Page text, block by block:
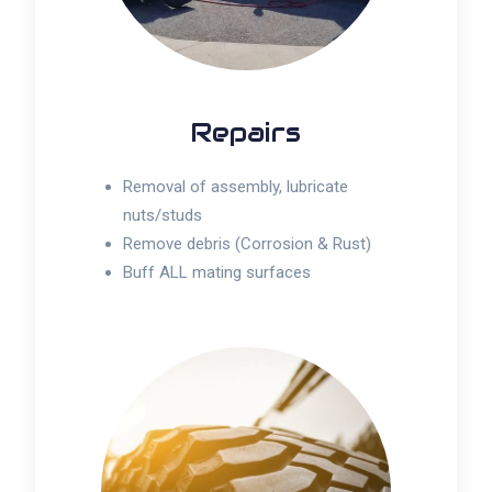
Repairs
Removal of assembly, lubricate
nuts/studs
Remove debris (Corrosion & Rust)
Buff ALL mating surfaces